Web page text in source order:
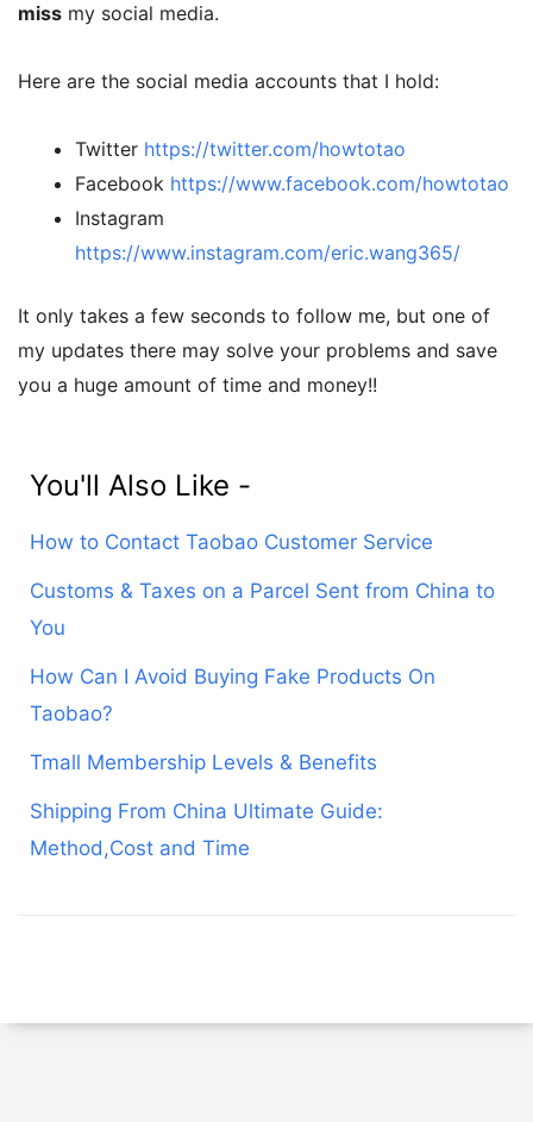
miss my social media.
Here are the social media accounts that I hold:
Twitter https://twitter.com/howtotao
Facebook https://www.facebook.com/howtotao
Instagram
https://www.instagram.com/eric.wang365/
It only takes a few seconds to follow me, but one of
my updates there may solve your problems and save
you a huge amount of time and money!!
You'll Also Like -
How to Contact Taobao Customer Service
Customs & Taxes on a Parcel Sent from China to
You
How Can I Avoid Buying Fake Products On
Taobao?
Tmall Membership Levels & Benefits
Shipping From China Ultimate Guide:
Method,Cost and Time